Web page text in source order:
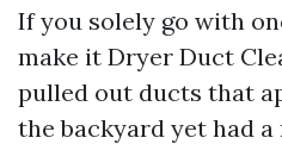
If you solely go with
make it Dryer Duct
pulled out ducts that
the backyard yet had